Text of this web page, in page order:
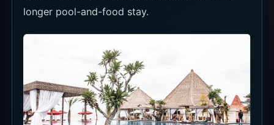
longer pool-and-food stay.